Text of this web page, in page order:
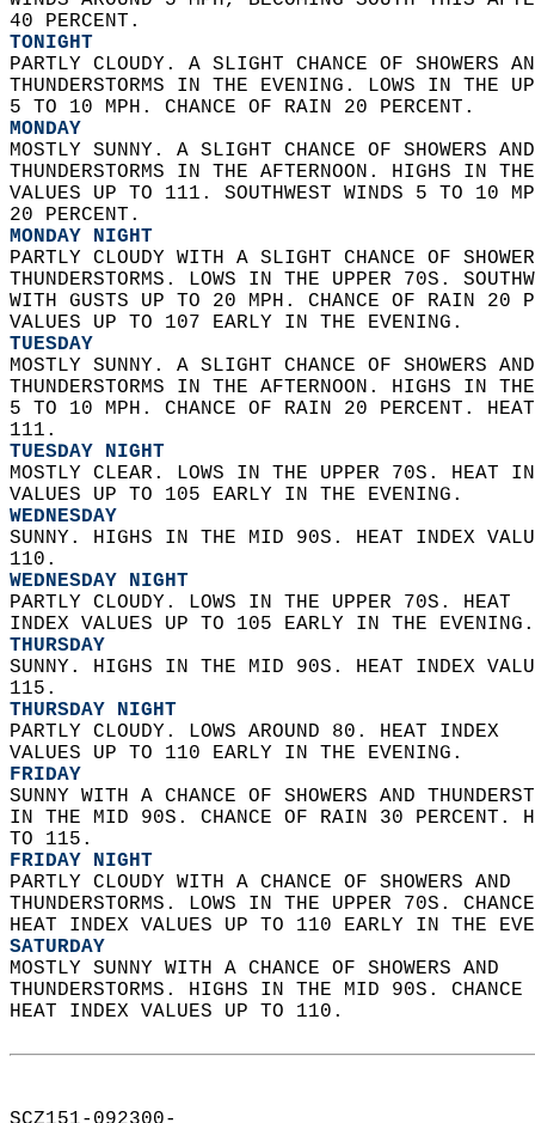
40 PERCENT.
TONIGHT
PARTLY CLOUDY. A SLIGHT CHANCE OF SHOWERS
THUNDERSTORMS IN THE EVENING. LOWS IN THE
5 TO 10 MPH. CHANCE OF RAIN 20 PERCENT.
MONDAY
MOSTLY SUNNY. A SLIGHT CHANCE OF SHOWERS
THUNDERSTORMS IN THE AFTERNOON. HIGHS IN
VALUES UP TO 111. SOUTHWEST WINDS 5 TO 10
20 PERCENT.
MONDAY NIGHT
PARTLY CLOUDY WITH A SLIGHT CHANCE OF
THUNDERSTORMS. LOWS IN THE UPPER 70S.
WITH GUSTS UP TO 20 MPH. CHANCE OF RAIN 20
VALUES UP TO 107 EARLY IN THE EVENING.
TUESDAY
MOSTLY SUNNY. A SLIGHT CHANCE OF SHOWERS
THUNDERSTORMS IN THE AFTERNOON. HIGHS IN
5 TO 10 MPH. CHANCE OF RAIN 20 PERCENT.
111.
TUESDAY NIGHT
MOSTLY CLEAR. LOWS IN THE UPPER 70S. HEAT
VALUES UP TO 105 EARLY IN THE EVENING.
WEDNESDAY
SUNNY. HIGHS IN THE MID 90S. HEAT INDEX
110.
WEDNESDAY NIGHT
PARTLY CLOUDY. LOWS IN THE UPPER 70S. HEAT
INDEX VALUES UP TO 105 EARLY IN THE
THURSDAY
SUNNY. HIGHS IN THE MID 90S. HEAT INDEX
115.
THURSDAY NIGHT
PARTLY CLOUDY. LOWS AROUND 80. HEAT INDEX
VALUES UP TO 110 EARLY IN THE EVENING.
FRIDAY
SUNNY WITH A CHANCE OF SHOWERS AND
IN THE MID 90S. CHANCE OF RAIN 30 PERCENT.
TO 115.
FRIDAY NIGHT
PARTLY CLOUDY WITH A CHANCE OF SHOWERS AND
THUNDERSTORMS. LOWS IN THE UPPER 70S.
HEAT INDEX VALUES UP TO 110 EARLY IN THE
SATURDAY
MOSTLY SUNNY WITH A CHANCE OF SHOWERS AND
THUNDERSTORMS. HIGHS IN THE MID 90S.
HEAT INDEX VALUES UP TO 110.